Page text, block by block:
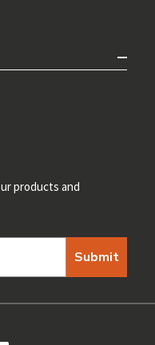
products and
Submit